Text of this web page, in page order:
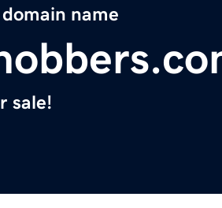
name
sale!